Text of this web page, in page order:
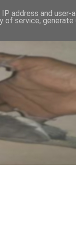
address and user-
of service, generate